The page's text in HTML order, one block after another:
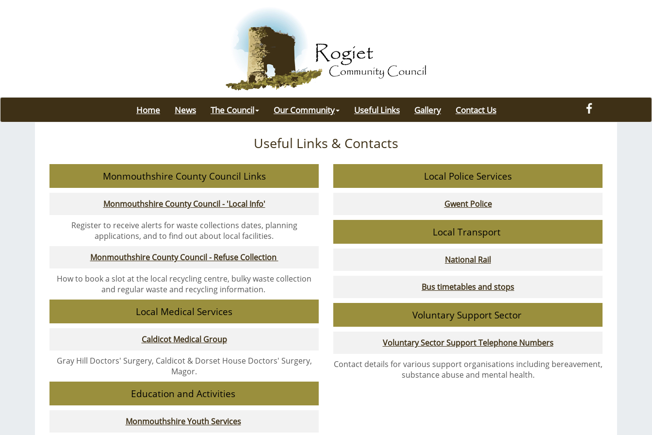
Home News The Council Our Community Useful Links Gallery Contact Us
Useful Links & Contacts
Monmouthshire County Council Links
Monmouthshire County Council - 'Local Info'
Register to receive alerts for waste collections dates, planning
applications, and to find out about local facilities.
Monmouthshire County Council - Refuse Collection
How to book a slot at the local recycling centre, bulky waste collection
and regular waste and recycling information.
Local Medical Services
Caldicot Medical Group
Gray Hill Doctors' Surgery, Caldicot & Dorset House Doctors' Surgery,
Magor.
Education and Activities
Monmouthshire Youth Services
Local Police Services
Gwent Police
Local Transport
National Rail
Bus timetables and stops
Voluntary Support Sector
Voluntary Sector Support Telephone Numbers
Contact details for various support organisations including bereavement,
substance abuse and mental health.